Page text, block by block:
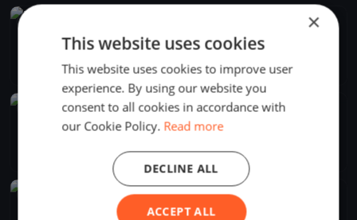
Tihálkovics Mivadar
Jun 13, 2026
Balatonföldvár, Hungary
7 boats
FINISHED
Django menni Mihálykodni
×
This website uses cookies
This website uses cookies to improve user
experience. By using our website you
consent to all cookies in accordance with
our Cookie Policy. Read more
ACCEPT ALL
DECLINE ALL